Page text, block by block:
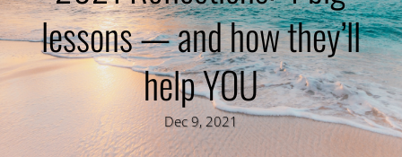
lessons — and how they’ll
help YOU
Dec 9, 2021